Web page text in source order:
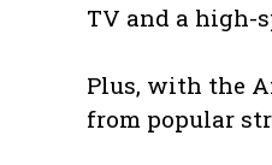
TV and a high-
Plus, with the
from popular